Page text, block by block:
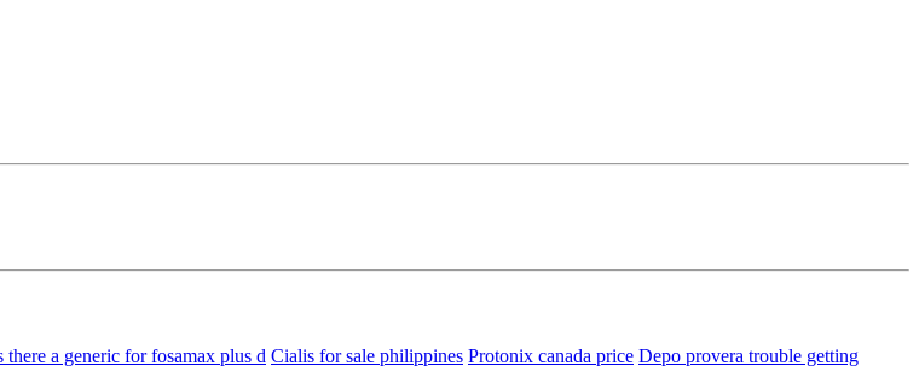
there a generic for fosamax plus d Cialis for sale philippines Protonix canada price Depo provera trouble getting